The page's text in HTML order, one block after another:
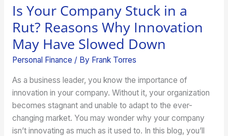
Is Your Company Stuck in a
Rut? Reasons Why Innovation
May Have Slowed Down
Personal Finance / By Frank Torres
As a business leader, you know the importance of
innovation in your company. Without it, your organization
becomes stagnant and unable to adapt to the ever-
changing market. You may wonder why your company
isn’t innovating as much as it used to. In this blog, you’ll
Slowed
Down